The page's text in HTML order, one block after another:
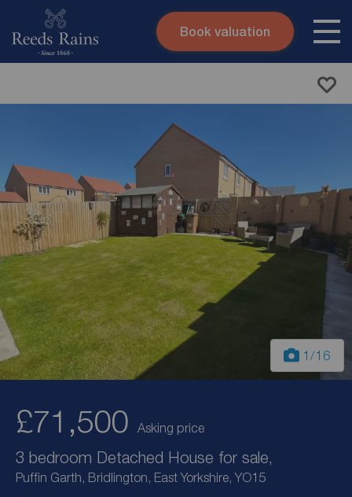
Skip to content
Book valuation
1 /16
£71,500 Asking price
3 bedroom Detached House for sale,
Puffin Garth, Bridlington, East Yorkshire, YO15